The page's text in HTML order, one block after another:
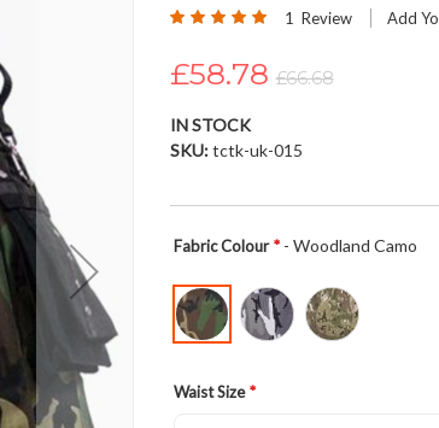
Rating: 1 Review Add
£58.78 £66.68
IN STOCK
SKU tctk-uk-015
Fabric Colour - Woodland Camo
Waist Size